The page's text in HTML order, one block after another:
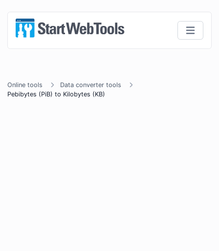
Online tools
Data converter tools
Pebibytes (PiB) to Kilobytes (KB)